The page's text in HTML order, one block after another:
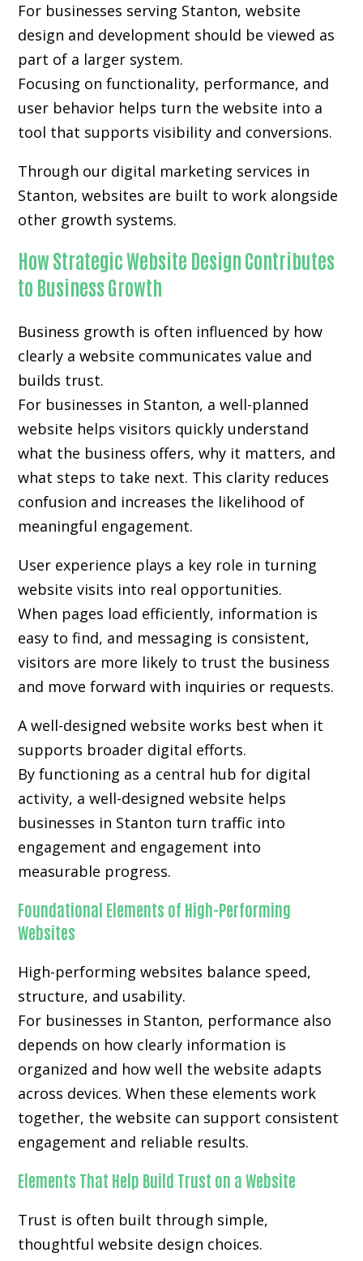
For businesses serving Stanton,website
design and development should be viewed as
part of a larger system.
Focusing on functionality, performance, and
user behavior helps turn the website into a
tool that supports visibility and conversions.
Through our digital marketing services in
Stanton, websites are built to work alongside
other growth systems.
How Strategic Website Design Contributes
to Business Growth
Business growth is often influenced by how
clearly a website communicates value and
builds trust.
For businesses in Stanton, a well-planned
website helps visitors quickly understand
what the business offers, why it matters, and
what steps to take next. This clarity reduces
confusion and increases the likelihood of
meaningful engagement.
User experience plays a key role in turning
website visits into real opportunities.
When pages load efficiently, information is
easy to find, and messaging is consistent,
visitors are more likely to trust the business
and move forward with inquiries or requests.
A well-designed website works best when it
supports broader digital efforts.
By functioning as a central hub for digital
activity, a well-designed website helps
businesses in Stanton turn traffic into
engagement and engagement into
measurable progress.
Foundational Elements of High-Performing
Websites
High-performing websites balance speed,
structure, and usability.
For businesses in Stanton, performance also
depends on how clearly information is
organized and how well the website adapts
across devices. When these elements work
together, the website can support consistent
engagement and reliable results.
Elements That Help Build Trust on a Website
Trust is often built through simple,
thoughtful website design choices.